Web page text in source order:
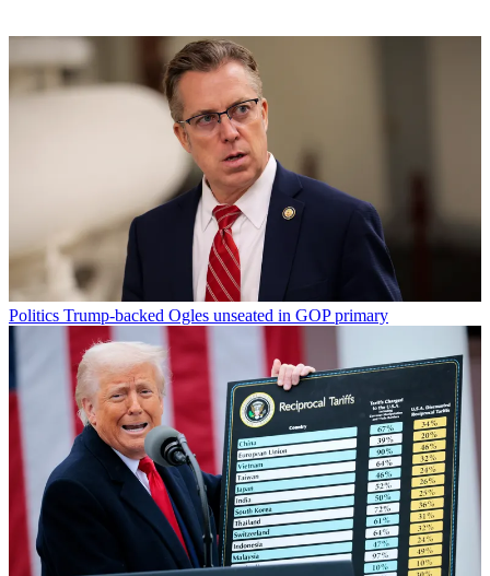
Politics Trump-backed Ogles unseated in GOP primary